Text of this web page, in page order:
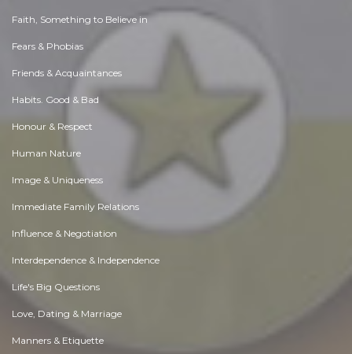
Faith, Something to Believe in
Fears & Phobias
Friends & Acquaintances
Habits. Good & Bad
Honour & Respect
Human Nature
Image & Uniqueness
Immediate Family Relations
Influence & Negotiation
Interdependence & Independence
Life's Big Questions
Love, Dating & Marriage
Manners & Etiquette